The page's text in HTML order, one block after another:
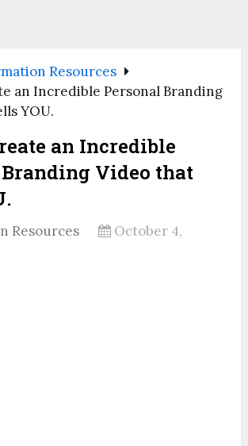
Resources
an Incredible Personal Branding
YOU.
an Incredible
Video that
Resources
October 4,